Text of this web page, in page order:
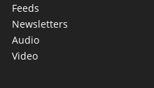
Feeds
Newsletters
Audio
Video